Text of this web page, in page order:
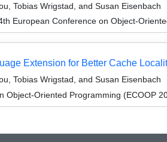
Tobias Wrigstad, and Susan Eisenbach
European Conference on Object-
Extension for Better Cache
Tobias Wrigstad, and Susan Eisenbach
Object-Oriented Programming (ECOOP